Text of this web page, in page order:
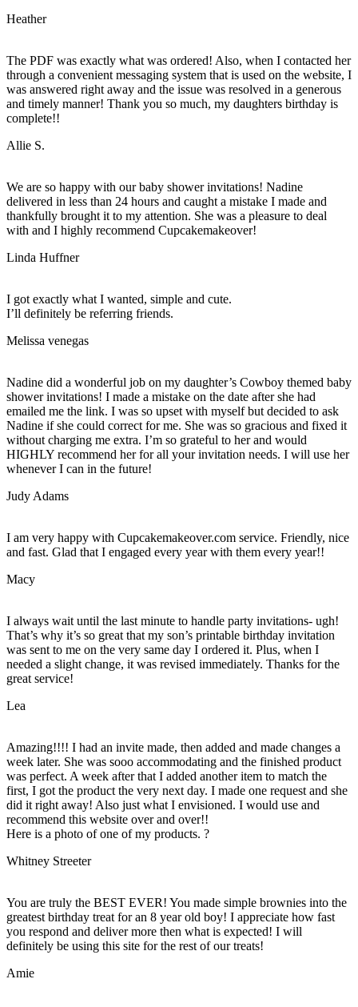
Heather
The PDF was exactly what was ordered! Also, when I contacted her
through a convenient messaging system that is used on the website, I
was answered right away and the issue was resolved in a generous
and timely manner! Thank you so much, my daughters birthday is
complete!!
Allie S.
We are so happy with our baby shower invitations! Nadine
delivered in less than 24 hours and caught a mistake I made and
thankfully brought it to my attention. She was a pleasure to deal
with and I highly recommend Cupcakemakeover!
Linda Huffner
I got exactly what I wanted, simple and cute.
I’ll definitely be referring friends.
Melissa venegas
Nadine did a wonderful job on my daughter’s Cowboy themed baby
shower invitations! I made a mistake on the date after she had
emailed me the link. I was so upset with myself but decided to ask
Nadine if she could correct for me. She was so gracious and fixed it
without charging me extra. I’m so grateful to her and would
HIGHLY recommend her for all your invitation needs. I will use her
whenever I can in the future!
Judy Adams
I am very happy with Cupcakemakeover.com service. Friendly, nice
and fast. Glad that I engaged every year with them every year!!
Macy
I always wait until the last minute to handle party invitations- ugh!
That’s why it’s so great that my son’s printable birthday invitation
was sent to me on the very same day I ordered it. Plus, when I
needed a slight change, it was revised immediately. Thanks for the
great service!
Lea
Amazing!!!! I had an invite made, then added and made changes a
week later. She was sooo accommodating and the finished product
was perfect. A week after that I added another item to match the
first, I got the product the very next day. I made one request and she
did it right away! Also just what I envisioned. I would use and
recommend this website over and over!!
Here is a photo of one of my products. ?
Whitney Streeter
You are truly the BEST EVER! You made simple brownies into the
greatest birthday treat for an 8 year old boy! I appreciate how fast
you respond and deliver more then what is expected! I will
definitely be using this site for the rest of our treats!
Amie